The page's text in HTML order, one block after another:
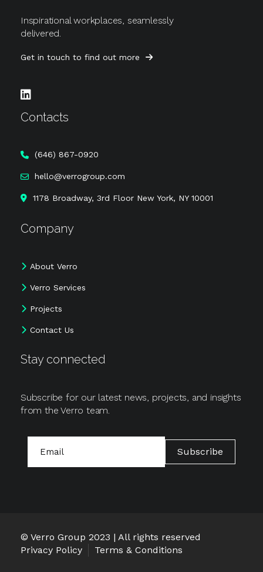
Inspirational workplaces, seamlessly
delivered.
Get in touch to find out more
Contacts
‪(646) 867-0920
hello@verrogroup.com
1178 Broadway, 3rd Floor New York, NY 10001
Company
About Verro
Verro Services
Projects
Contact Us
Stay connected
Subscribe for our latest news, projects, and insights
from the Verro team.
Subscribe
© Verro Group 2023 | All rights reserved
Privacy Policy
Terms & Conditions